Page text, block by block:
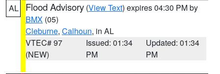
AL Flood Advisory (View Text) expires 04:30 PM by
BMX (05)
Cleburne, Calhoun, in AL
VTEC# 97
(NEW)
Issued: 01:34
PM
Updated: 01:34
PM